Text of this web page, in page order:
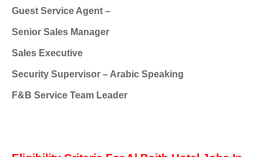
Guest Service Agent –
Senior Sales Manager
Sales Executive
Security Supervisor – Arabic Speaking
F&B Service Team Leader